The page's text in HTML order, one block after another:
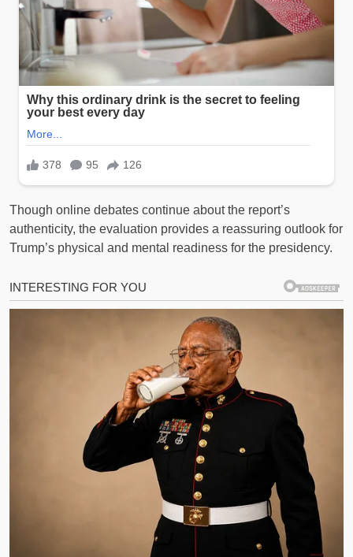
Though online debates continue about the report’s
authenticity, the evaluation provides a reassuring outlook for
Trump’s physical and mental readiness for the presidency.